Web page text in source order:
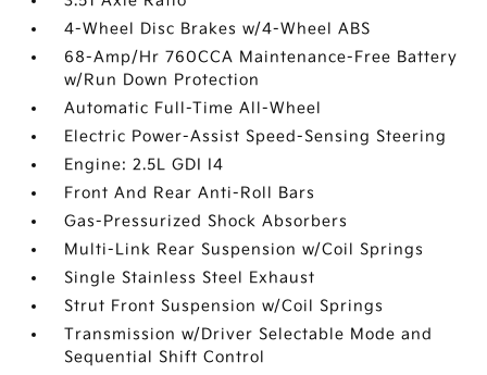
4-Wheel Disc Brakes w/4-Wheel ABS
68-Amp/Hr 760CCA Maintenance-Free Battery
w/Run Down Protection
Automatic Full-Time All-Wheel
Electric Power-Assist Speed-Sensing Steering
Engine: 2.5L GDI I4
Front And Rear Anti-Roll Bars
Gas-Pressurized Shock Absorbers
Multi-Link Rear Suspension w/Coil Springs
Single Stainless Steel Exhaust
Strut Front Suspension w/Coil Springs
Transmission w/Driver Selectable Mode and
Sequential Shift Control